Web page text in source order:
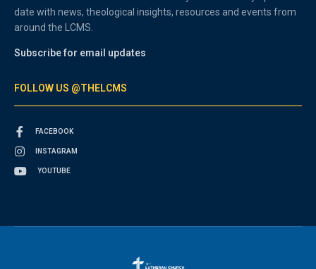
date with news, theological insights, resources and events from
around the LCMS.
Subscribe for email updates
FOLLOW US @THELCMS
FACEBOOK
INSTAGRAM
YOUTUBE